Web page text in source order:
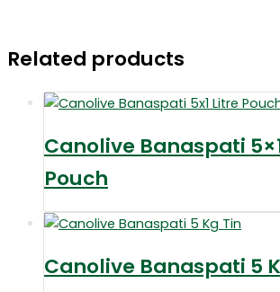
Related products
Canolive Banaspati
Pouch
Canolive Banaspati 5